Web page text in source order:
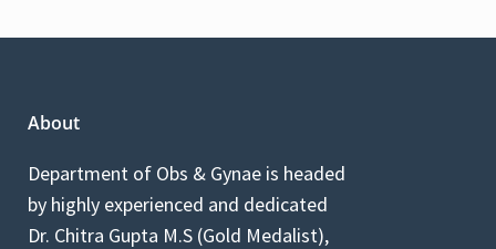
About
Department of Obs & Gynae is headed
by highly experienced and dedicated
Dr. Chitra Gupta M.S (Gold Medalist),